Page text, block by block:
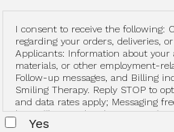
I consent to receive the following:
regarding your orders, deliveries,
Applicants: Information about your
materials, or other employment-
Follow-up messages, and Billing
Smiling Therapy. Reply STOP to
and data rates apply; Messaging
https://keepsmilingtherapy.com/
Yes